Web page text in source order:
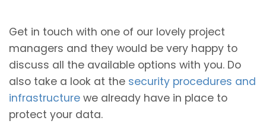
Get in touch with one of our lovely project
managers and they would be very happy to
discuss all the available options with you. Do
also take a look at the security procedures and
infrastructure we already have in place to
protect your data.